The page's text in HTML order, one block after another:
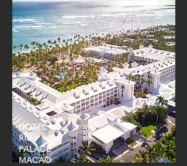
HOTEL
RIU
PALACE
MACAO